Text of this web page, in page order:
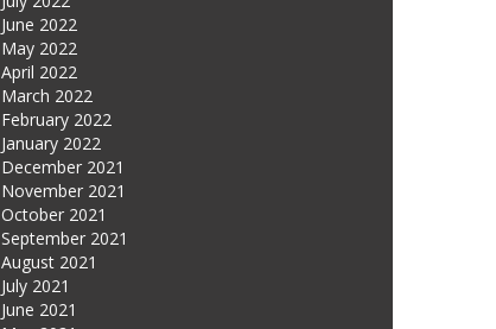
June 2022
May 2022
April 2022
March 2022
February 2022
January 2022
December 2021
November 2021
October 2021
September 2021
August 2021
July 2021
June 2021